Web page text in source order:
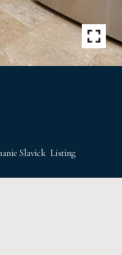
Slavick Listing